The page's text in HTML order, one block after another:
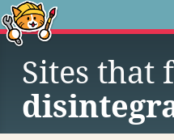
Sites that